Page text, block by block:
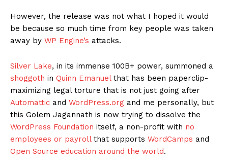
However, the release was not what I hoped it would
be because so much time from key people was taken
away by WP Engine’s attacks.
Silver Lake, in its immense 100B+ power, summoned a
shoggoth in Quinn Emanuelthat has been paperclip-
maximizing legal torture that is not just going after
Automattic and WordPress.org and me personally, but
this Golem Jagannath is now trying to dissolve the
WordPress Foundation itself, a non-profit with no
employees or payrollthat supports WordCamps and
Open Source education around the world.